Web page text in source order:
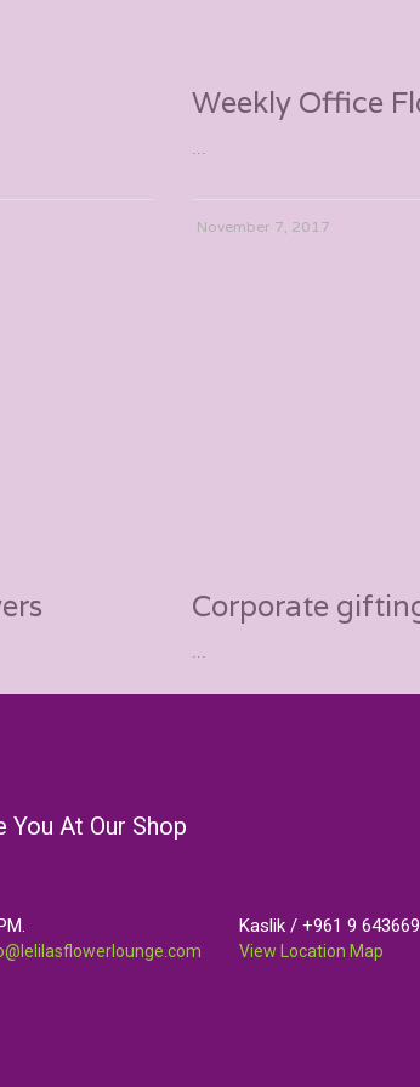
Weekly Office
...
November 7, 2017
Corporate
...
At Our Shop
Kaslik / +961 9 643669
View Location Map